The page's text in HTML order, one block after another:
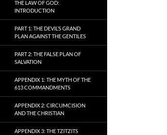
THE LAW OF GOD:
INTRODUCTION
PART 1: THE DEVIL’S GRAND
PLAN AGAINST THE GENTILES
PART 2: THE FALSE PLAN OF
SALVATION
APPENDIX 1: THE MYTH OF THE
613 COMMANDMENTS
APPENDIX 2: CIRCUMCISION
AND THE CHRISTIAN
APPENDIX 3: THE TZITZITS